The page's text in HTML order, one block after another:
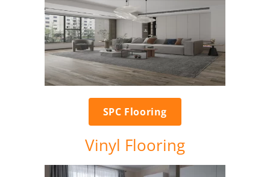
SPC Flooring
Vinyl Flooring